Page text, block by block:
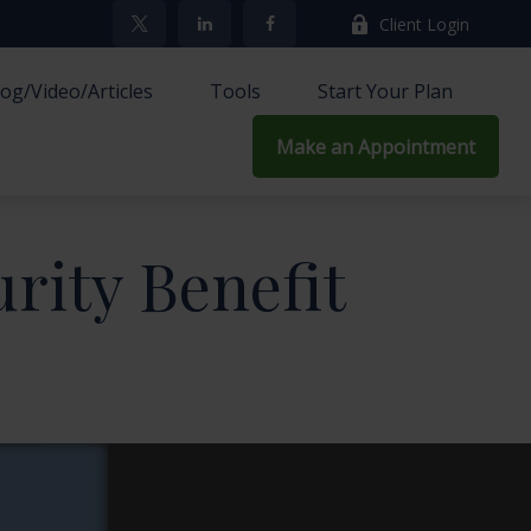
Client Login
Video/Articles Tools Start Your Plan
Make an Appointment
Benefit